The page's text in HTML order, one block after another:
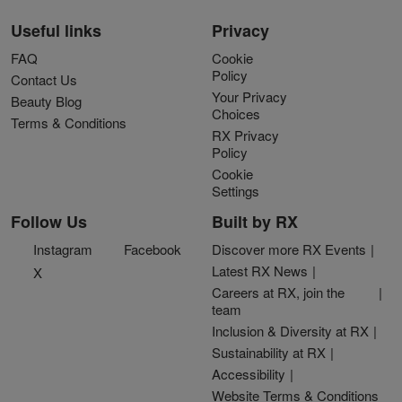
Useful links
FAQ
Contact Us
Beauty Blog
Terms & Conditions
Privacy
Cookie
Policy
Your Privacy
Choices
RX Privacy
Policy
Cookie
Settings
Follow Us
Instagram
Facebook
X
Built by RX
Discover more RX Events
Latest RX News
Careers at RX, join the
team
Inclusion & Diversity at RX
Sustainability at RX
Accessibility
Website Terms & Conditions